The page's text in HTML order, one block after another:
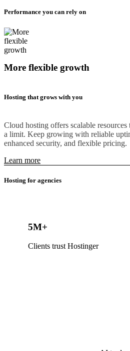
Performance you can rely on
More flexible growth
Hosting that grows with you
Cloud hosting offers scalable resources
a limit. Keep growing with reliable
enhanced security, and flexible pricing.
Learn more
Hosting for agencies
5M+
Clients trust Hostinger